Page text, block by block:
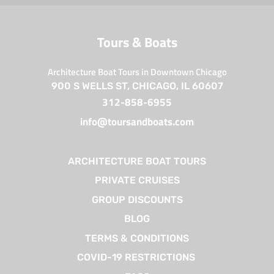
Tours & Boats
Architecture Boat Tours in Downtown Chicago
900 S WELLS ST, CHICAGO, IL 60607
312-858-6955
info@toursandboats.com
ARCHITECTURE BOAT TOURS
PRIVATE CRUISES
GROUP DISCOUNTS
BLOG
TERMS & CONDITIONS
COVID-19 RESTRICTIONS